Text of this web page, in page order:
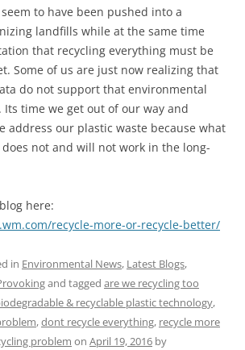
seem to have been pushed into a
landfills while at the same time
that recycling everything must be
Some of us are just now realizing that
do not support that environmental
time we get out of our way and
address our plastic waste because what
not and will not work in the long-
here:
recycle-more-or-recycle-better/
in Environmental News, Latest Blogs,
and tagged are we recycling too
& recyclable plastic technology,
,dont recycle everything, recycle more
problem on April 19, 2016 by